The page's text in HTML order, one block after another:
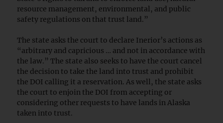
resource management, environmental, and public
safety regulations on that trust land.”
The state asks the court to declare Inerior’s actions as
“arbitrary and capricious … and not in accordance with
the law.” The state also seeks to have the court cancel
the decision to take the land into trust and prohibit
the DOI calling it a reservation. As well, the state asks
the court to enjoin the DOI from accepting or
considering other requests to have lands in Alaska
taken into trust.